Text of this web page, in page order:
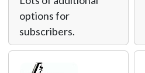
options for
subscribers.